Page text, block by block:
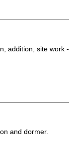
addition, site work -
and dormer.